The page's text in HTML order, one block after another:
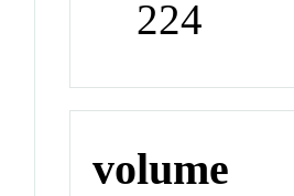
224
volume